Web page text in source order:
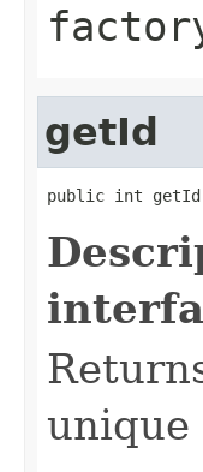
getId
public int
unique